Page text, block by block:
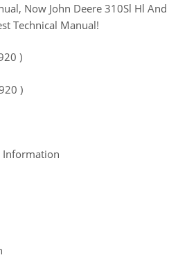
Now John Deere 310Sl Hl And
Technical Manual!
)
)
Information